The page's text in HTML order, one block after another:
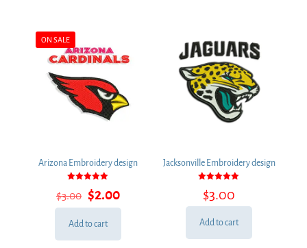
ON SALE
Arizona Embroidery design
5.00
out of 5
$3.00 Original
price
was:
$2.00Current
price
Add to cart
Jacksonville Embroidery design
5.00
out of 5
$3.00
Add to cart